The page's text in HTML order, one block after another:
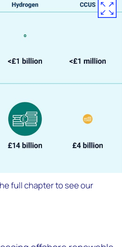
full chapter to see our